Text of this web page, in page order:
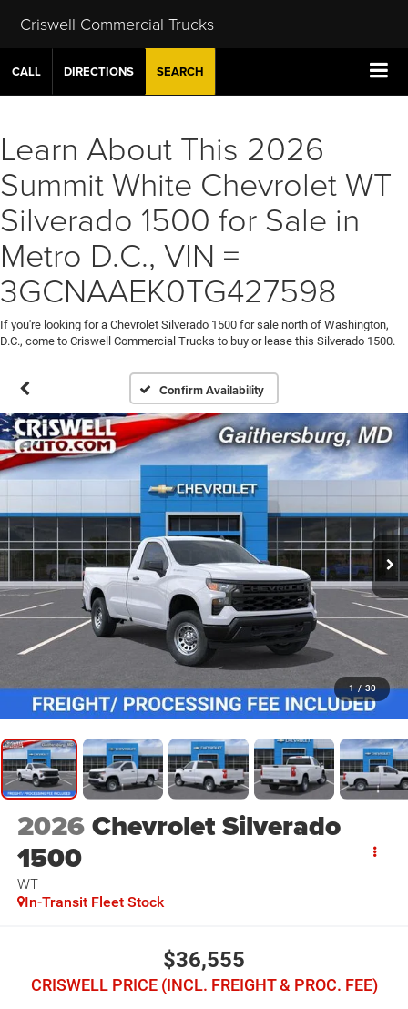
Criswell Commercial Trucks
CALL DIRECTIONS SEARCH
Learn About This 2026
Summit White Chevrolet WT
Silverado 1500 for Sale in
Metro D.C., VIN =
3GCNAAEK0TG427598
If you're looking for a Chevrolet Silverado 1500 for sale north of Washington,
D.C., come to Criswell Commercial Trucks to buy or lease this Silverado 1500.
Confirm Availability
1 / 30
2026Chevrolet Silverado
1500
WT
In-Transit Fleet Stock
$36,555
CRISWELL PRICE (INCL. FREIGHT & PROC. FEE)